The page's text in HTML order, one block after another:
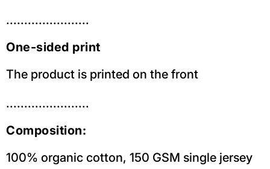
.......................
One-sided print
The product is printed on the front
.......................
Composition:
100% organic cotton, 150 GSM single jersey